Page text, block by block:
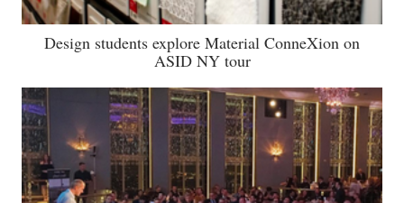
Design students explore Material ConneXion on
ASID NY tour